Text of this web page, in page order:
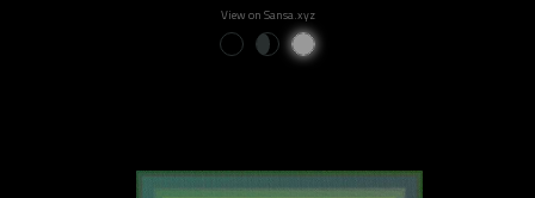
View on Sansa.xyz